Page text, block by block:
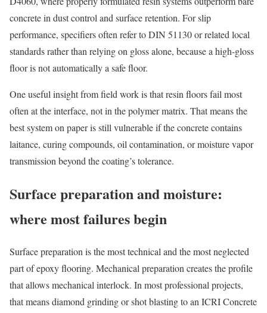
concrete in dust control and surface retention. For slip
performance, specifiers often refer to DIN 51130 or related local
standards rather than relying on gloss alone, because a high-gloss
floor is not automatically a safe floor.
One useful insight from field work is that resin floors fail most
often at the interface, not in the polymer matrix. That means the
best system on paper is still vulnerable if the concrete contains
laitance, curing compounds, oil contamination, or moisture vapor
transmission beyond the coating’s tolerance.
Surface preparation and moisture:
where most failures begin
Surface preparation is the most technical and the most neglected
part of epoxy flooring. Mechanical preparation creates the profile
that allows mechanical interlock. In most professional projects,
that means diamond grinding or shot blasting to an ICRI Concrete